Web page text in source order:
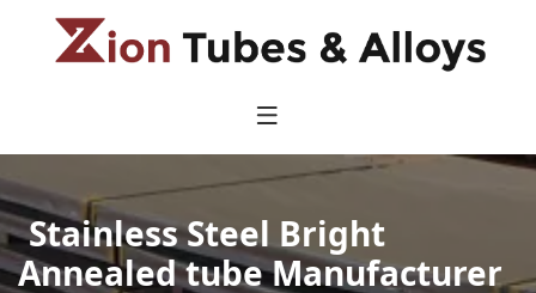
Stainless Steel Bright
Annealed tube Manufacturer